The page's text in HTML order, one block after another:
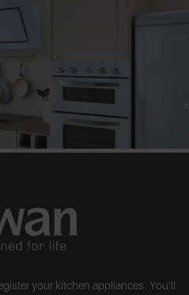
your kitchen appliances. You'll